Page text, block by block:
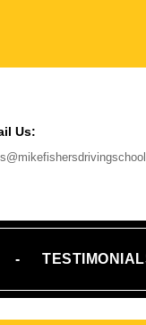
Us: